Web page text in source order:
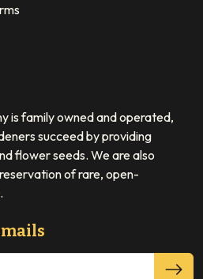
is family owned and operated,
succeed by providing
flower seeds. We are also
of rare, open-